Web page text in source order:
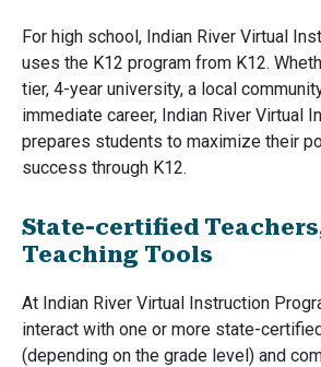
For high school, Indian River Virtual
uses the K12 program from K12.
tier, 4-year university, a local
immediate career, Indian River Virtual
prepares students to maximize their
success through K12.
State-certified
Teaching Tools
At Indian River Virtual Instruction
interact with one or more state-
(depending on the grade level) and